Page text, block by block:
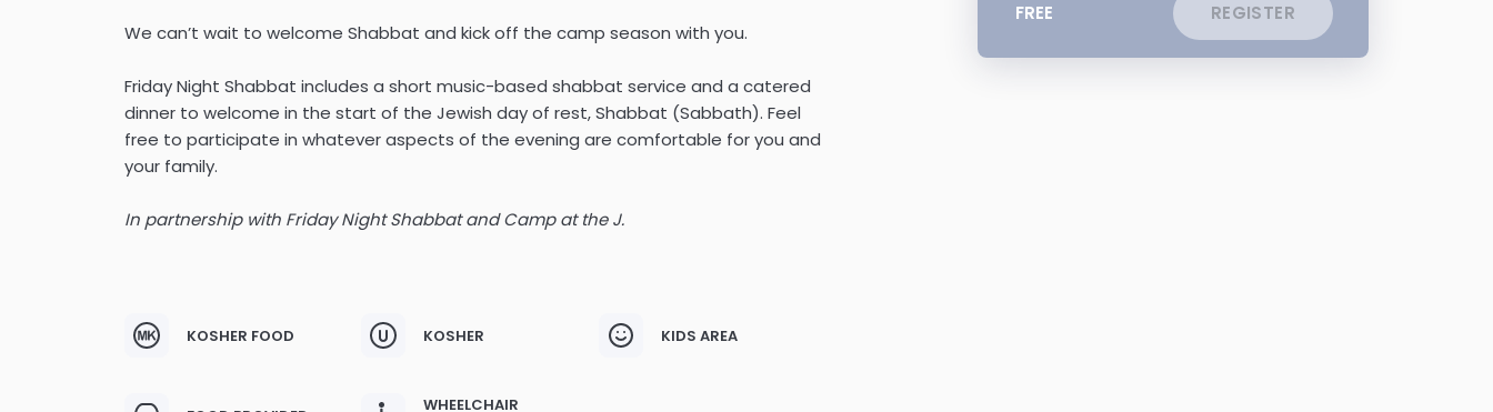
We can’t wait to welcome Shabbat and kick off the camp season with you.
Friday Night Shabbat includes a short music-based shabbat service and a catered
dinner to welcome in the start of the Jewish day of rest, Shabbat (Sabbath). Feel
free to participate in whatever aspects of the evening are comfortable for you and
your family.
In partnership with Friday Night Shabbat and Camp at the J.
KOSHER FOOD KOSHER KIDS AREA
WHEELCHAIR
FREE REGISTER